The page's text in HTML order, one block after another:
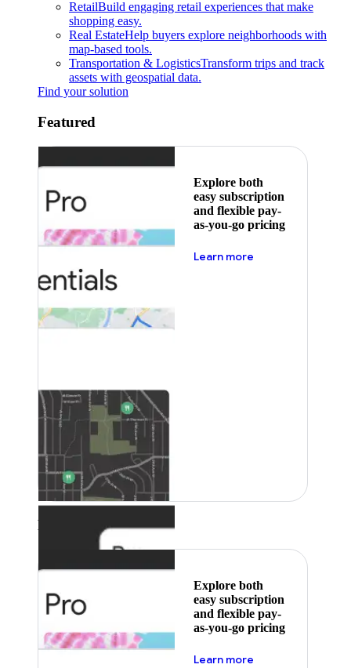
RetailBuild engaging retail experiences that make
shopping easy.
Real EstateHelp buyers explore neighborhoods with
map-based tools.
Transportation & LogisticsTransform trips and track
assets with geospatial data.
Find your solution
Featured
Explore both
easy subscription
and flexible pay-
as-you-go pricing
Learn more
Featured
Explore both
easy subscription
and flexible pay-
as-you-go pricing
Learn more